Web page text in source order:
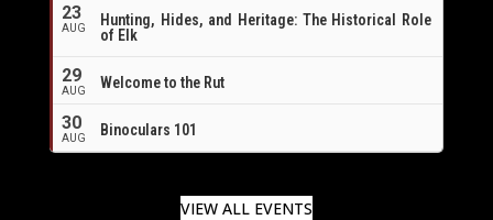
23
AUG
Hunting, Hides, and Heritage: The Historical Role
of Elk
29
AUG Welcome to the Rut
30
AUG Binoculars 101
VIEW ALL EVENTS